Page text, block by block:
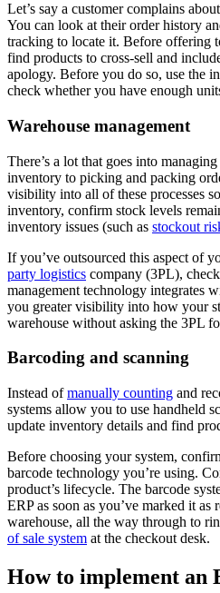
Let’s say a customer complains
You can look at their order history
tracking to locate it. Before offering
find products to cross-sell and
apology. Before you do so, use the
check whether you have enough
Warehouse management
There’s a lot that goes into
inventory to picking and packing
visibility into all of these processes
inventory, confirm stock levels
inventory issues (such as stockout
If you’ve outsourced this aspect of
party logistics company (3PL),
management technology integrates
you greater visibility into how your
warehouse without asking the 3PL
Barcoding and scanning
Instead ofmanually counting and
systems allow you to use handheld
update inventory details and find
Before choosing your system,
barcode technology you’re using.
product’s lifecycle. The barcode
ERP as soon as you’ve marked it
warehouse, all the way through to
of sale system at the checkout desk.
How to implement an